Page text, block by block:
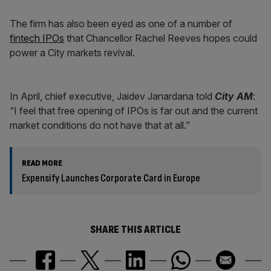
The firm has also been eyed as one of a number of
fintech IPOs that Chancellor Rachel Reeves hopes could
power a City markets revival.
In April, chief executive, Jaidev Janardana told City AM:
“I feel that free opening of IPOs is far out and the current
market conditions do not have that at all.”
READ MORE
Expensify Launches Corporate Card in Europe
SHARE THIS ARTICLE